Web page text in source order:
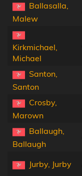
Ballasalla,
Malew
Kirkmichael,
Michael
Santon,
Santon
Crosby,
Marown
Ballaugh,
Ballaugh
Jurby, Jurby